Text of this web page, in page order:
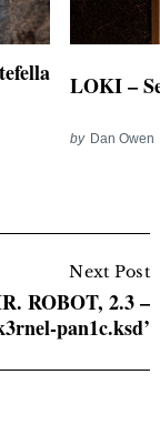
LOKI –
by Dan Owen
Next Post
ROBOT, 2.3 –
pan1c.ksd’